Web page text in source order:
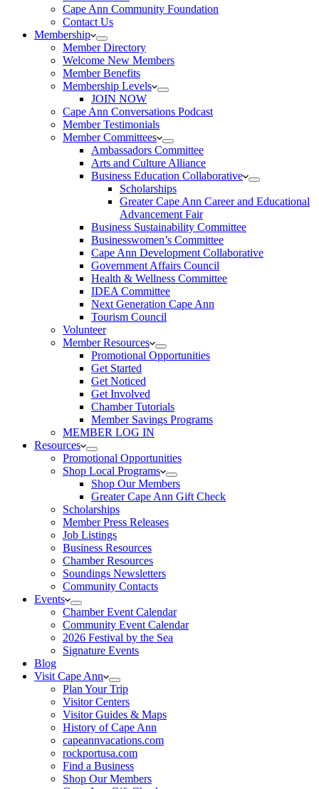
Cape Ann Community Foundation
Contact Us
Membership
Member Directory
Welcome New Members
Member Benefits
Membership Levels
JOIN NOW
Cape Ann Conversations Podcast
Member Testimonials
Member Committees
Ambassadors Committee
Arts and Culture Alliance
Business Education Collaborative
Scholarships
Greater Cape Ann Career and Educational
Advancement Fair
Business Sustainability Committee
Businesswomen’s Committee
Cape Ann Development Collaborative
Government Affairs Council
Health & Wellness Committee
IDEA Committee
Next Generation Cape Ann
Tourism Council
Volunteer
Member Resources
Promotional Opportunities
Get Started
Get Noticed
Get Involved
Chamber Tutorials
Member Savings Programs
MEMBER LOG IN
Resources
Promotional Opportunities
Shop Local Programs
Shop Our Members
Greater Cape Ann Gift Check
Scholarships
Member Press Releases
Job Listings
Business Resources
Chamber Resources
Soundings Newsletters
Community Contacts
Events
Chamber Event Calendar
Community Event Calendar
2026 Festival by the Sea
Signature Events
Blog
Visit Cape Ann
Plan Your Trip
Visitor Centers
Visitor Guides & Maps
History of Cape Ann
capeannvacations.com
rockportusa.com
Find a Business
Shop Our Members